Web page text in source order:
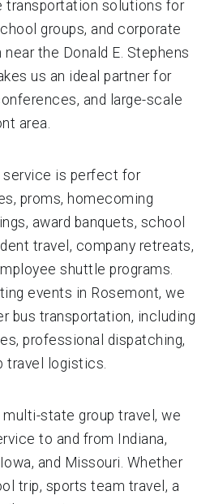
transportation solutions for
groups, and corporate
the Donald E. Stephens
us an ideal partner for
and large-scale
area.
service is perfect for
proms, homecoming
award banquets, school
travel, company retreats,
shuttle programs.
events in Rosemont, we
bus transportation, including
professional dispatching,
travel logistics.
state group travel, we
to and from Indiana,
and Missouri. Whether
trip, sports team travel, a